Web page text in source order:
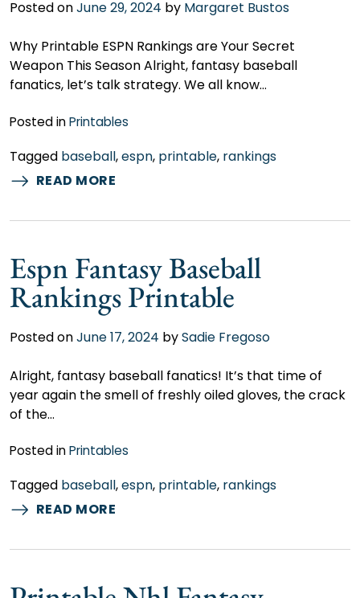
Posted onJune 29, 2024 by Margaret Bustos
Why Printable ESPN Rankings are Your Secret
Weapon This Season Alright, fantasy baseball
fanatics, let’s talk strategy. We all know…
Posted inPrintables
Tagged baseball,espn, printable, rankings
READ MORE
Espn Fantasy Baseball
Rankings Printable
Posted onJune 17, 2024 bySadie Fregoso
Alright, fantasy baseball fanatics! It’s that time of
year again the smell of freshly oiled gloves, the crack
of the…
Posted inPrintables
Tagged baseball,espn, printable, rankings
READ MORE